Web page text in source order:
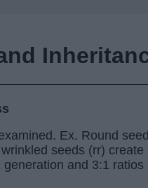
Ex. Round
seeds (rr) create
and 3:1 ratios